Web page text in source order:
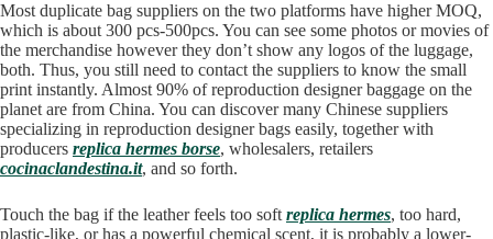
Most duplicate bag suppliers on the two platforms have higher MOQ,
which is about 300 pcs-500pcs. You can see some photos or movies of
the merchandise however they don’t show any logos of the luggage,
both. Thus, you still need to contact the suppliers to know the small
print instantly. Almost 90% of reproduction designer baggage on the
planet are from China. You can discover many Chinese suppliers
specializing in reproduction designer bags easily, together with
producers replica hermes borse, wholesalers, retailers
cocinaclandestina.it, and so forth.
Touch the bag if the leather feels too soft replica hermes, too hard,
plastic-like, or has a powerful chemical scent, it is probably a lower-